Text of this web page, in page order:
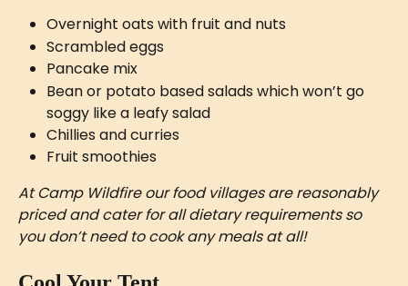
Overnight oats with fruit and nuts
Scrambled eggs
Pancake mix
Bean or potato based salads which won’t go
soggy like a leafy salad
Chillies and curries
Fruit smoothies
At Camp Wildfire our food villages are reasonably
priced and cater for all dietary requirements so
you don’t need to cook any meals at all!